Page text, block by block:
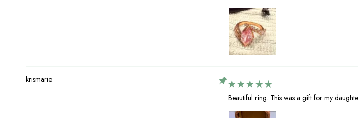
krismarie
Beautiful ring. This was a gift for my